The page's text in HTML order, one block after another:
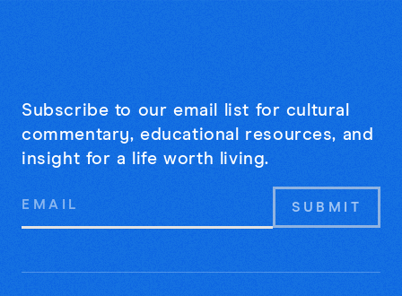
Subscribe to our email list for cultural
commentary, educational resources, and
insight for a life worth living.
Email